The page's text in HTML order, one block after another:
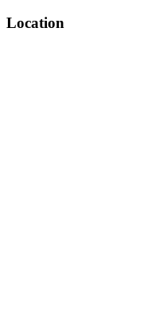
Location